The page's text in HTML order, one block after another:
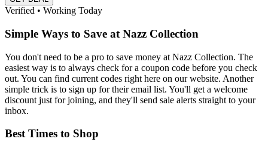
Verified • Working Today
Simple Ways to Save at Nazz Collection
You don't need to be a pro to save money at Nazz Collection. The
easiest way is to always check for a coupon code before you check
out. You can find current codes right here on our website. Another
simple trick is to sign up for their email list. You'll get a welcome
discount just for joining, and they'll send sale alerts straight to your
inbox.
Best Times to Shop